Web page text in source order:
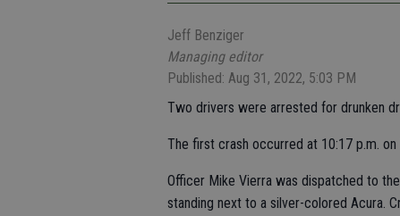
Jeff Benziger
Managing editor
Published: Aug 31, 2022, 5:03 PM
Two drivers were arrested for drunken
The first crash occurred at 10:17 p.m.
Officer Mike Vierra was dispatched to
standing next to a silver-colored Acura.